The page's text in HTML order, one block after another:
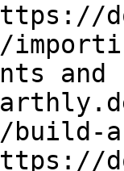
and
build-